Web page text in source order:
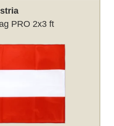
PRO 2x3 ft